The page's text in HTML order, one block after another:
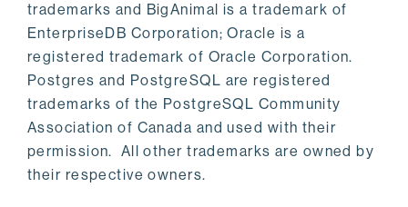
trademarks and BigAnimal is a trademark of
EnterpriseDB Corporation; Oracle is a
registered trademark of Oracle Corporation.
Postgres and PostgreSQL are registered
trademarks of the PostgreSQL Community
Association of Canada and used with their
permission. All other trademarks are owned by
their respective owners.